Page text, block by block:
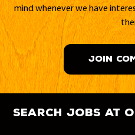
mind whenever we have
JOIN
search jobs at